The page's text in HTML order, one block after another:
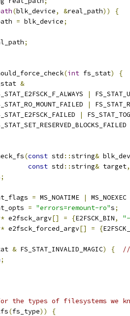
(blk_device, &real_path))
{
= blk_device;
;
(int fs_stat)
{
&
|
|
|
(const std ::string&
const std ::string& target,
;
= MS_NOATIME |
MS_NOEXEC
= "errors=remount-ro"s;
* e2fsck_argv[] = {E2FSCK_BIN,
* e2fsck_forced_argv[] = {
& FS_STAT_INVALID_MAGIC) {
;
the types of filesystems we
(fs_type))
{